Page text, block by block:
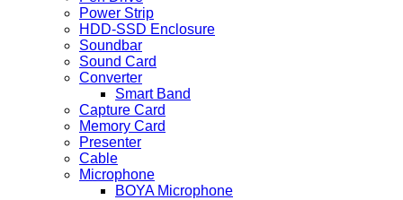
Power Strip
HDD-SSD Enclosure
Soundbar
Sound Card
Converter
Smart Band
Capture Card
Memory Card
Presenter
Cable
Microphone
BOYA Microphone